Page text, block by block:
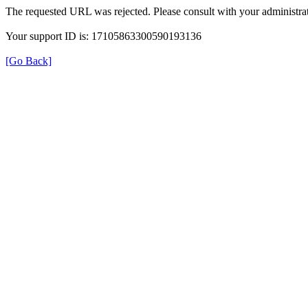
The requested URL was rejected. Please consult with your
Your support ID is: 17105863300590193136
[Go Back]